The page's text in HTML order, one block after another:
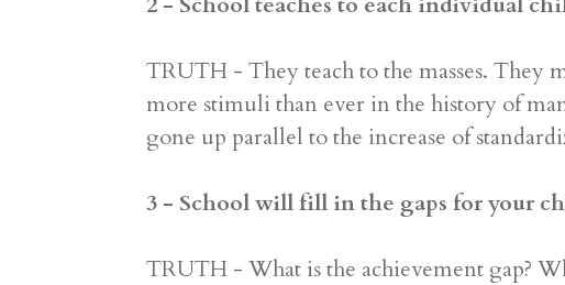
TRUTH - They teach to the masses.
more stimuli than ever in the history of
gone up parallel to the increase of
3 - School will fill in the gaps for your
TRUTH - What is the achievement gap?